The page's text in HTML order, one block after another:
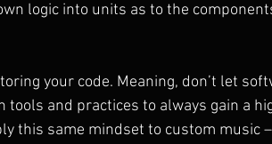
logic into units as to the
your code. Meaning, don’t let
and practices to always gain a
this same mindset to custom music